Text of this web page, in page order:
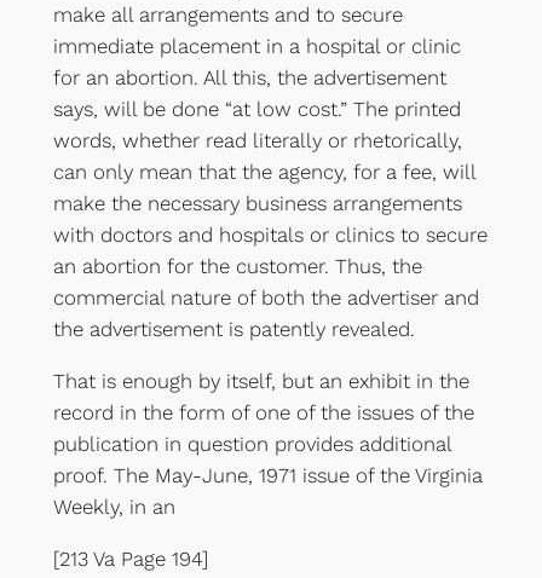
make all arrangements and to secure
immediate placement in a hospital or clinic
for an abortion. All this, the advertisement
says, will be done “at low cost.” The printed
words, whether read literally or rhetorically,
can only mean that the agency, for a fee, will
make the necessary business arrangements
with doctors and hospitals or clinics to secure
an abortion for the customer. Thus, the
commercial nature of both the advertiser and
the advertisement is patently revealed.
That is enough by itself, but an exhibit in the
record in the form of one of the issues of the
publication in question provides additional
proof. The May-June, 1971 issue of the Virginia
Weekly, in an
[213 Va Page 194]